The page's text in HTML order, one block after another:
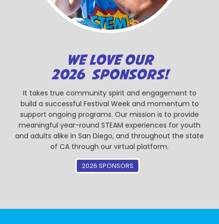
WE LOVE OUR
2026 SPONSORS!
It takes true community spirit and engagement to
build a successful Festival Week and momentum to
support ongoing programs. Our mission is to provide
meaningful year-round STEAM experiences for youth
and adults alike in San Diego, and throughout the state
of CA through our virtual platform.
2026 SPONSORS